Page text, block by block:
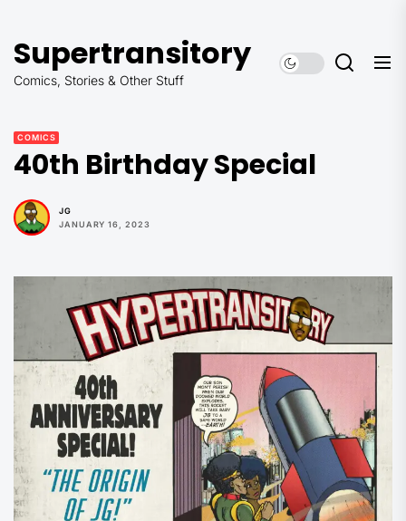
the
content
Supertransitory
Comics, Stories & Other Stuff
COMICS
40th Birthday Special
JG
JANUARY 16, 2023